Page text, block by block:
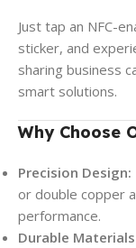
Just tap an NFC-
sticker, and
sharing business
smart solutions.
Why Choose
Precision Design:
or double copper
performance.
Durable